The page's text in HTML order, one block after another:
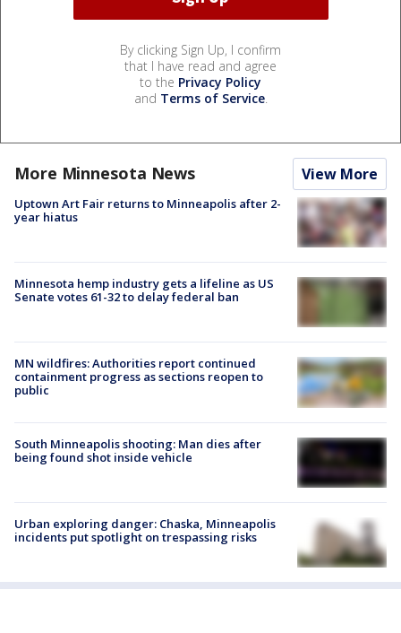
By clicking Sign Up, I confirm
that I have read and agree
to the Privacy Policy
and Terms of Service.
More Minnesota News View More
Uptown Art Fair returns to Minneapolis after 2-
year hiatus
Minnesota hemp industry gets a lifeline as US
Senate votes 61-32 to delay federal ban
MN wildfires: Authorities report continued
containment progress as sections reopen to
public
South Minneapolis shooting: Man dies after
being found shot inside vehicle
Urban exploring danger: Chaska, Minneapolis
incidents put spotlight on trespassing risks